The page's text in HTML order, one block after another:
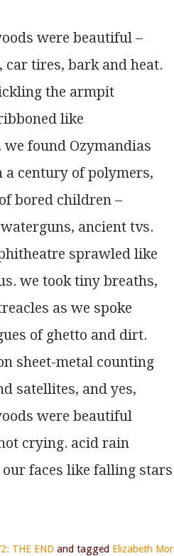
were beautiful –
car tires, bark and heat.
the armpit
like
we found Ozymandias
a century of polymers,
bored children –
ancient tvs.
sprawled like
we took tiny breaths,
as we spoke
of ghetto and dirt.
sheet-metal counting
satellites, and yes,
were beautiful
crying. acid rain
faces like falling
THE END and tagged Elizabeth